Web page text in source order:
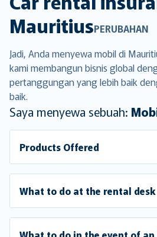
MauritiusPERUBAHAN
Jadi, Anda menyewa mobil di
kami membangun bisnis global
pertanggungan yang lebih baik
baik.
Saya menyewa sebuah:
Products Offered
What to do at the rental desk